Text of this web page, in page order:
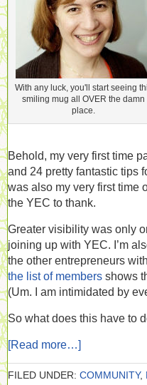
With any luck, you'll start seeing
smiling mug all OVER the damn
place.
Behold, my very first time
and 24 pretty fantastic tips
was also my very first time
the YEC to thank.
Greater visibility was only
joining up with YEC. I’m
the other entrepreneurs
the list of members shows
(Um. I am intimidated by
So what does this have to
[Read more…]
FILED UNDER: COMMUNITY,